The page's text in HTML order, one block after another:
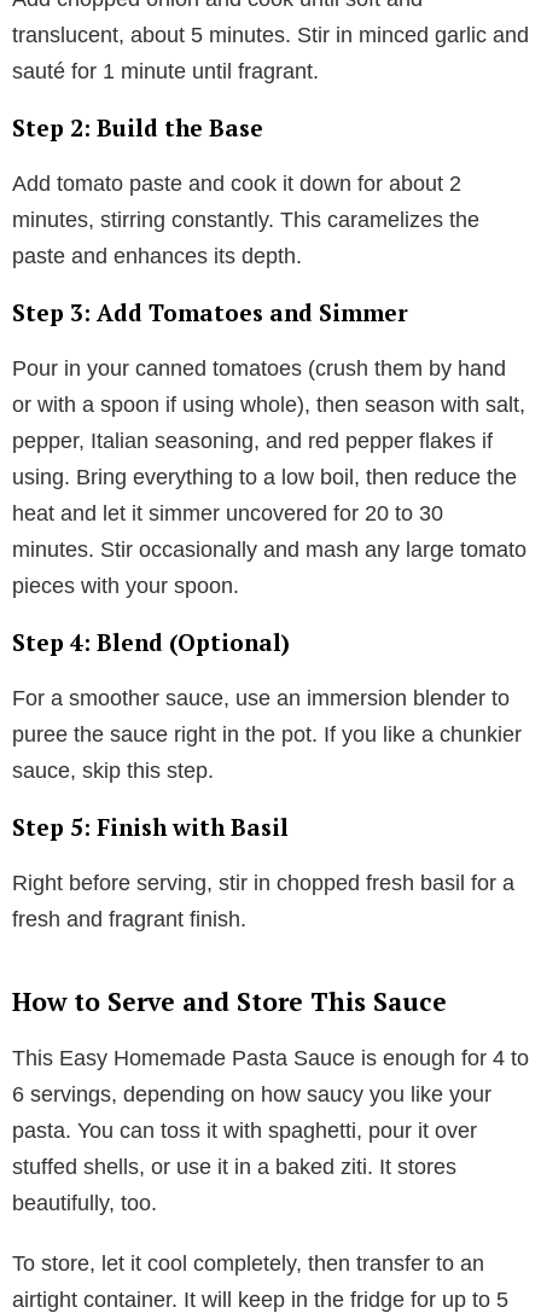
translucent, about 5 minutes. Stir in minced garlic and
sauté for 1 minute until fragrant.
Step 2: Build the Base
Add tomato paste and cook it down for about 2
minutes, stirring constantly. This caramelizes the
paste and enhances its depth.
Step 3: Add Tomatoes and Simmer
Pour in your canned tomatoes (crush them by hand
or with a spoon if using whole), then season with salt,
pepper, Italian seasoning, and red pepper flakes if
using. Bring everything to a low boil, then reduce the
heat and let it simmer uncovered for 20 to 30
minutes. Stir occasionally and mash any large tomato
pieces with your spoon.
Step 4: Blend (Optional)
For a smoother sauce, use an immersion blender to
puree the sauce right in the pot. If you like a chunkier
sauce, skip this step.
Step 5: Finish with Basil
Right before serving, stir in chopped fresh basil for a
fresh and fragrant finish.
How to Serve and Store This Sauce
This Easy Homemade Pasta Sauce is enough for 4 to
6 servings, depending on how saucy you like your
pasta. You can toss it with spaghetti, pour it over
stuffed shells, or use it in a baked ziti. It stores
beautifully, too.
To store, let it cool completely, then transfer to an
airtight container. It will keep in the fridge for up to 5